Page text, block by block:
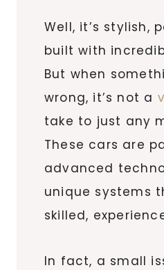
Well, it’s stylish,
built with
But when
wrong, it’s not a
take to just any
These cars are
advanced
unique systems
skilled,
In fact, a small